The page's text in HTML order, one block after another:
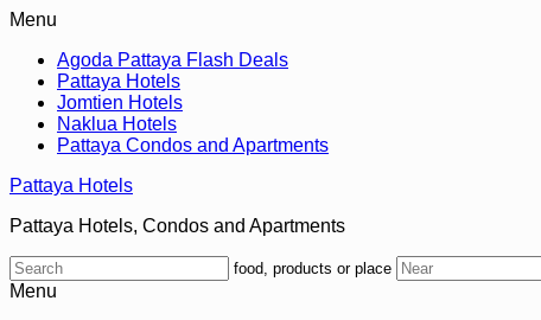
Menu
Agoda Pattaya Flash Deals
Pattaya Hotels
Jomtien Hotels
Naklua Hotels
Pattaya Condos and Apartments
Pattaya Hotels
Pattaya Hotels, Condos and Apartments
food, products or place
Menu